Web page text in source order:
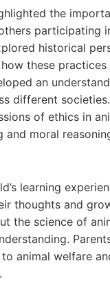
the
participating
historical
these
an
different societies.
of ethics in
and moral
learning
thoughts and
the science of
animal welfare